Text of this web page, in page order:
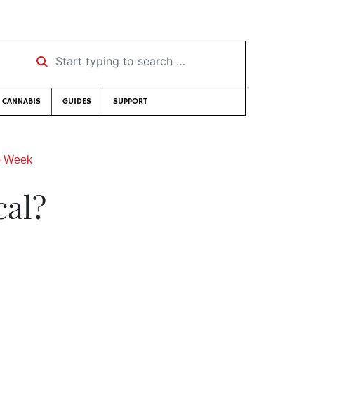
Start typing to search …
CANNABIS GUIDES SUPPORT
Week